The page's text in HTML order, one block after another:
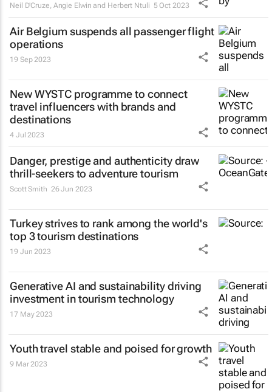
Neil D'Cruze, Angie Elwin and Herbert Ntuli 5 Oct 2023
Air Belgium suspends all passenger flight
operations
19 Sep 2023
New WYSTC programme to connect
travel influencers with brands and
destinations
4 Jul 2023
Danger, prestige and authenticity draw
thrill-seekersto adventure tourism
Scott Smith 26 Jun 2023
Turkey strives to rank among the world's
top 3 tourism destinations
19 Jun 2023
Generative AI and sustainability driving
investment in tourism technology
17 May 2023
Youth travel stable and poised for growth
9 Mar 2023